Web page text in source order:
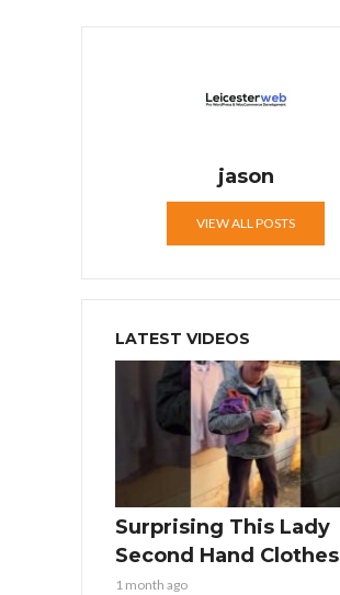
jason
VIEW ALL POSTS
LATEST VIDEOS
Surprising This Lady
Second Hand Clothes
1 month ago